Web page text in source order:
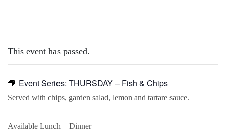
This event has passed.
Event Series: THURSDAY – Fish & Chips
Served with chips, garden salad, lemon and tartare sauce.
Available Lunch + Dinner